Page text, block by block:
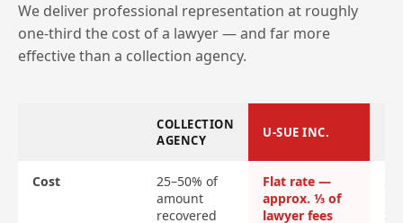
We deliver professional representation at roughly
one-third the cost of a lawyer — and far more
effective than a collection agency.
COLLECTION
AGENCY
U-SUE INC.
Cost
25–50% of
amount
recovered
Flat rate —
approx. ⅓ of
lawyer fees